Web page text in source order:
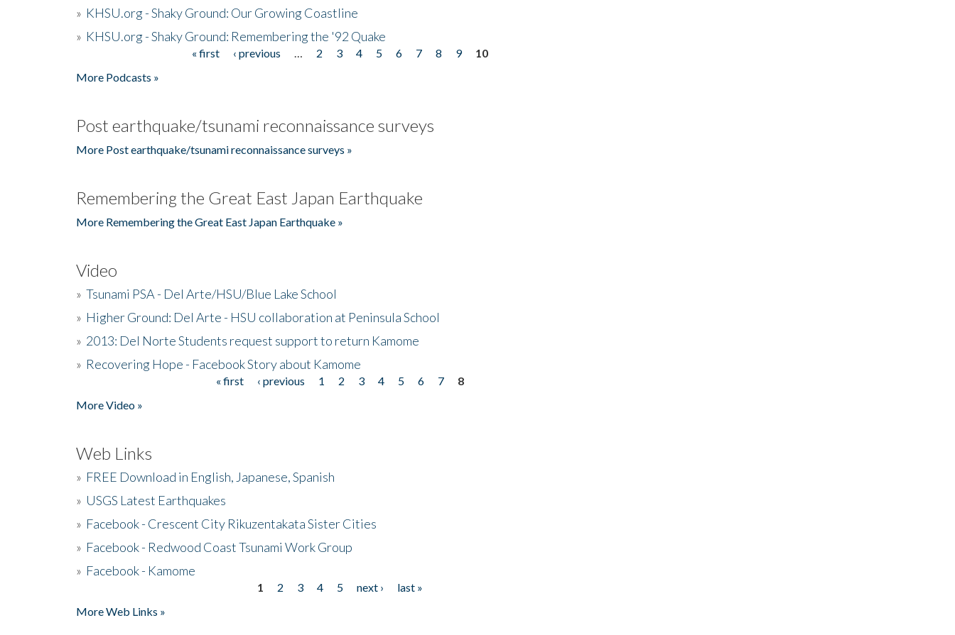
» KHSU.org - Shaky Ground: Our Growing Coastline
» KHSU.org - Shaky Ground: Remembering the '92 Quake
« first ‹ previous 2 3 4 5 6 7 8 9
10
More Podcasts »
Post earthquake/tsunami reconnaissance surveys
More Post earthquake/tsunami reconnaissance surveys »
Remembering the Great East Japan Earthquake
More Remembering the Great East Japan Earthquake »
Video
» Tsunami PSA - Del Arte/HSU/Blue Lake School
» Higher Ground: Del Arte - HSU collaboration at Peninsula School
» 2013: Del Norte Students request support to return Kamome
» Recovering Hope - Facebook Story about Kamome
« first ‹ previous 1 2 3 4 5 6 7
8
More Video »
Web Links
» FREE Download in English, Japanese, Spanish
» USGS Latest Earthquakes
» Facebook - Crescent City Rikuzentakata Sister Cities
» Facebook - Redwood Coast Tsunami Work Group
» Facebook - Kamome
1 2 3 4 5 next ›
last »
More Web Links »